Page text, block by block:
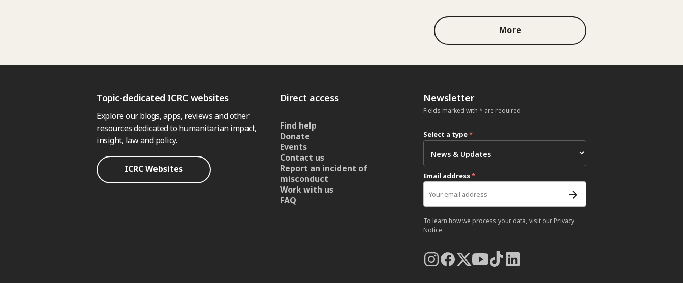
More
Topic-dedicated ICRC websites
Explore our blogs, apps, reviews and other
resources dedicated to humanitarian impact,
insight, law and policy.
ICRC Websites
Direct access
Find help
Donate
Events
Contact us
Report an incident of
misconduct
Work with us
FAQ
Newsletter
Fields marked with * are required
Select a type*
Email address*
To learn how we process your data, visit our Privacy
Notice.